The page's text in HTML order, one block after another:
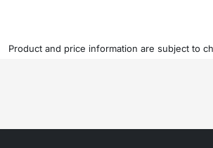
Product and price information are subject to